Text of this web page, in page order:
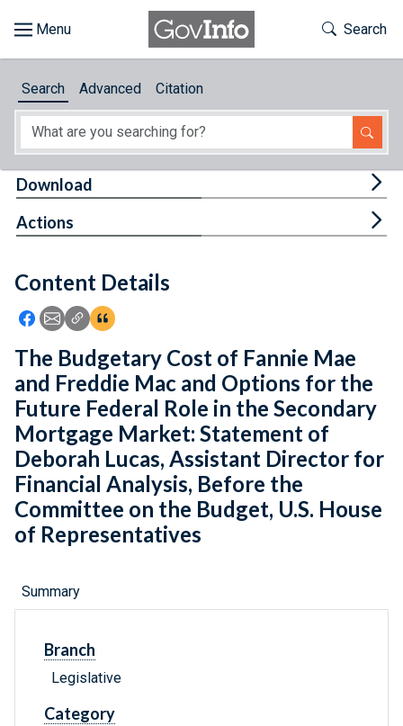
About
Feedback
Toggle
Search
Search Advanced Citation
Content Details
Icon: Share using Facebook
Icon: Share using Email
Icon: Copy Link URL
Icon:View Citations
Download
Actions
The Budgetary Cost of Fannie Mae
and Freddie Mac and Options for the
Future Federal Role in the Secondary
Mortgage Market: Statement of
Deborah Lucas, Assistant Director for
Financial Analysis, Before the
Committee on the Budget, U.S. House
of Representatives
Summary
Branch
Legislative
Category